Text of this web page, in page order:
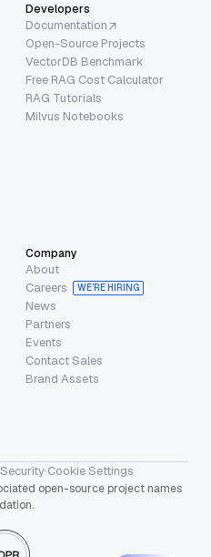
Developers
Documentation
Open-Source Projects
VectorDB Benchmark
Free RAG Cost Calculator
RAG Tutorials
Milvus Notebooks
Company
About
Careers
WE’RE HIRING
News
Partners
Events
Contact Sales
Brand Assets
Security·Cookie Settings
open-source project names